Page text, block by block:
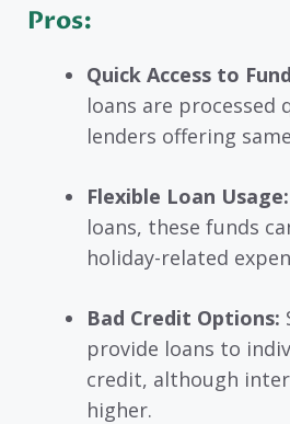
Pros:
Quick Access to
loans are processed
lenders offering
Flexible Loan Usage:
loans, these funds
holiday-related
Bad Credit Options:
provide loans to
credit, although
higher.